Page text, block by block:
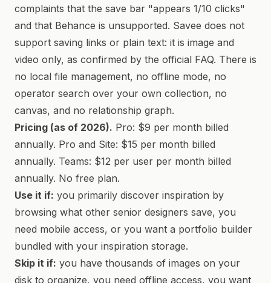
complaints that the save bar "appears 1/10 clicks"
and that Behance is unsupported. Savee does not
support saving links or plain text: it is image and
video only, as confirmed by the official FAQ. There is
no local file management, no offline mode, no
operator search over your own collection, no
canvas, and no relationship graph.
Pricing (as of 2026). Pro: $9 per month billed
annually. Pro and Site: $15 per month billed
annually. Teams: $12 per user per month billed
annually. No free plan.
Use it if: you primarily discover inspiration by
browsing what other senior designers save, you
need mobile access, or you want a portfolio builder
bundled with your inspiration storage.
Skip it if: you have thousands of images on your
disk to organize, you need offline access, you want